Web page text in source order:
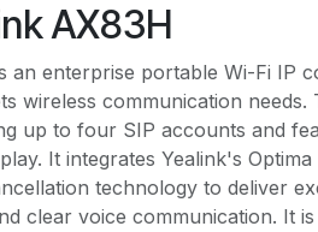
AX83H
an enterprise portable Wi-Fi IP
wireless communication
up to four SIP accounts and
It integrates Yealink's
technology to deliver
clear voice communication. It